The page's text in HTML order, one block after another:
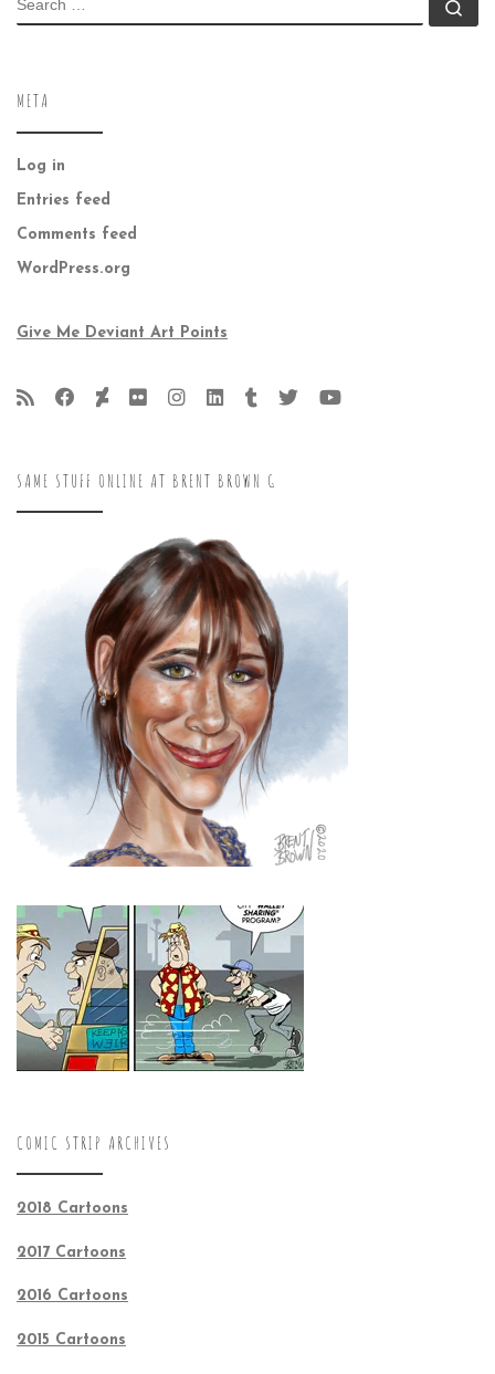
META
Log in
Entries feed
Comments feed
WordPress.org
Give Me Deviant Art Points
SAME STUFF ONLINE AT BRENT BROWN G
COMIC STRIP ARCHIVES
2018 Cartoons
2017 Cartoons
2016 Cartoons
2015 Cartoons